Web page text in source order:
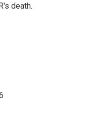
death.